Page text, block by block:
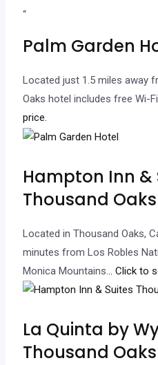
“
Palm Garden
Located just 1.5 miles away
Oaks hotel includes free Wi-
price.
Hampton Inn &
Thousand Oaks
Located in Thousand Oaks,
minutes from Los Robles
Monica Mountains.
.. Click to
La Quinta by
Thousand